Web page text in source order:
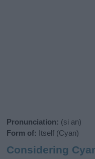
Pronunciation: (si an)
Form of: Itself (Cyan)
Considering